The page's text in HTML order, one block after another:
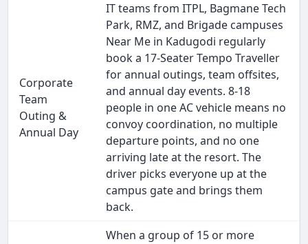
Corporate
Team
Outing &
Annual Day
IT teams from ITPL, Bagmane Tech
Park, RMZ, and Brigade campuses
Near Me in Kadugodi regularly
book a 17-Seater Tempo Traveller
for annual outings, team offsites,
and annual day events. 8-18
people in one AC vehicle means no
convoy coordination, no multiple
departure points, and no one
arriving late at the resort. The
driver picks everyone up at the
campus gate and brings them
back.
When a group of 15 or more